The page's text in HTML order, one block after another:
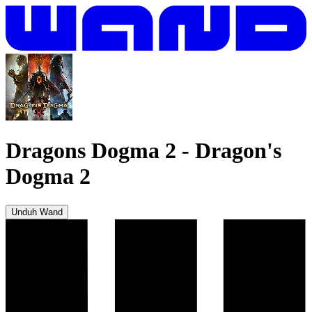
Dragons Dogma 2 - Dragon's
Dogma 2
Unduh Wand